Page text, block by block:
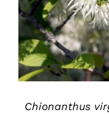
Chionanthus